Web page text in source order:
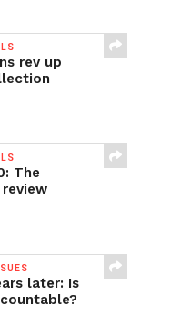
rev up
The
later: Is